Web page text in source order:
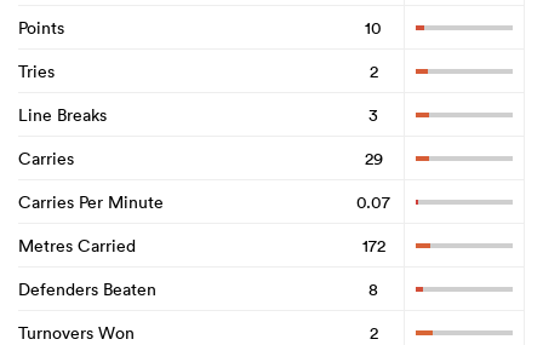
Points
10
Tries
2
Line Breaks
3
Carries
29
Carries Per Minute
0.07
Metres Carried
172
Defenders Beaten
8
Turnovers Won
2